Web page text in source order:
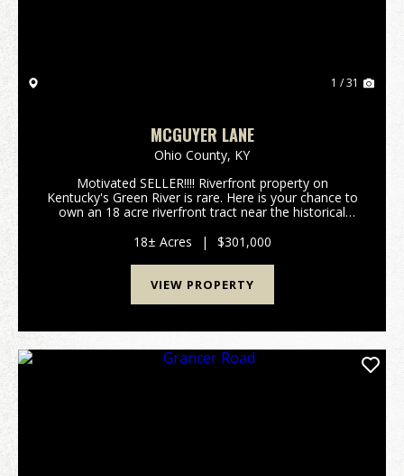
1 / 31
MCGUYER LANE
Ohio County, KY
Motivated SELLER!!!! Riverfront property on
Kentucky's Green River is rare. Here is your chance to
own an 18 acre riverfront tract near the historical
a ferry and was one of the main crossings from O...
18± Acres | $301,000
VIEW PROPERTY